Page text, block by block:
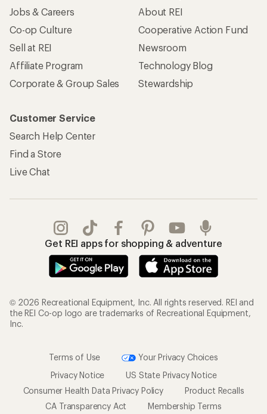
Jobs & Careers
Co-op Culture
Sell at REI
Affiliate Program
Corporate & Group Sales
About REI
Cooperative Action Fund
Newsroom
Technology Blog
Stewardship
Customer Service
Search Help Center
Find a Store
Live Chat
Get REI apps for shopping & adventure
© 2026 Recreational Equipment, Inc. All rights reserved. REI and
the REI Co-op logo are trademarks of Recreational Equipment,
Inc.
Terms of Use
Your Privacy Choices
Privacy Notice
US State Privacy Notice
Consumer Health Data Privacy Policy
Product Recalls
CA Transparency Act
Membership Terms